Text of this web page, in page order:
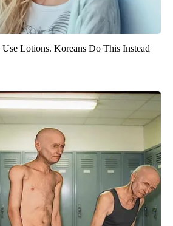
Lotions. Koreans Do This Instead